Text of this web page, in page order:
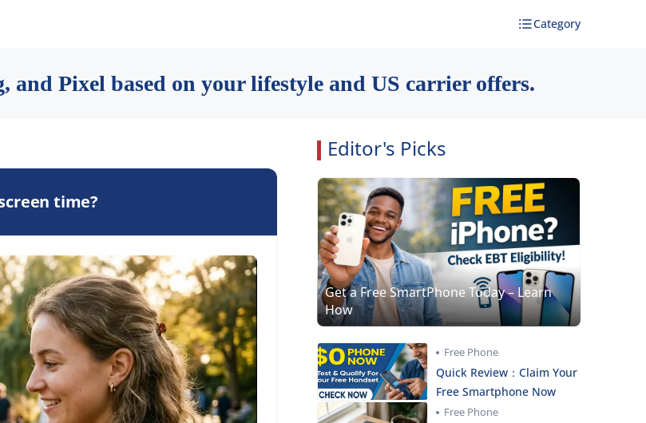
Category
and Pixel based on your lifestyle and US carrier offers.
time?
Editor's Picks
Get a Free SmartPhone Today – Learn
How
Free Phone
Quick Review：Claim Your
Free Smartphone Now
Free Phone